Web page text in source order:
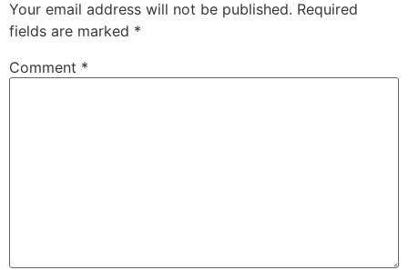
Your email address will not be published. Required
fields are marked *
Comment *